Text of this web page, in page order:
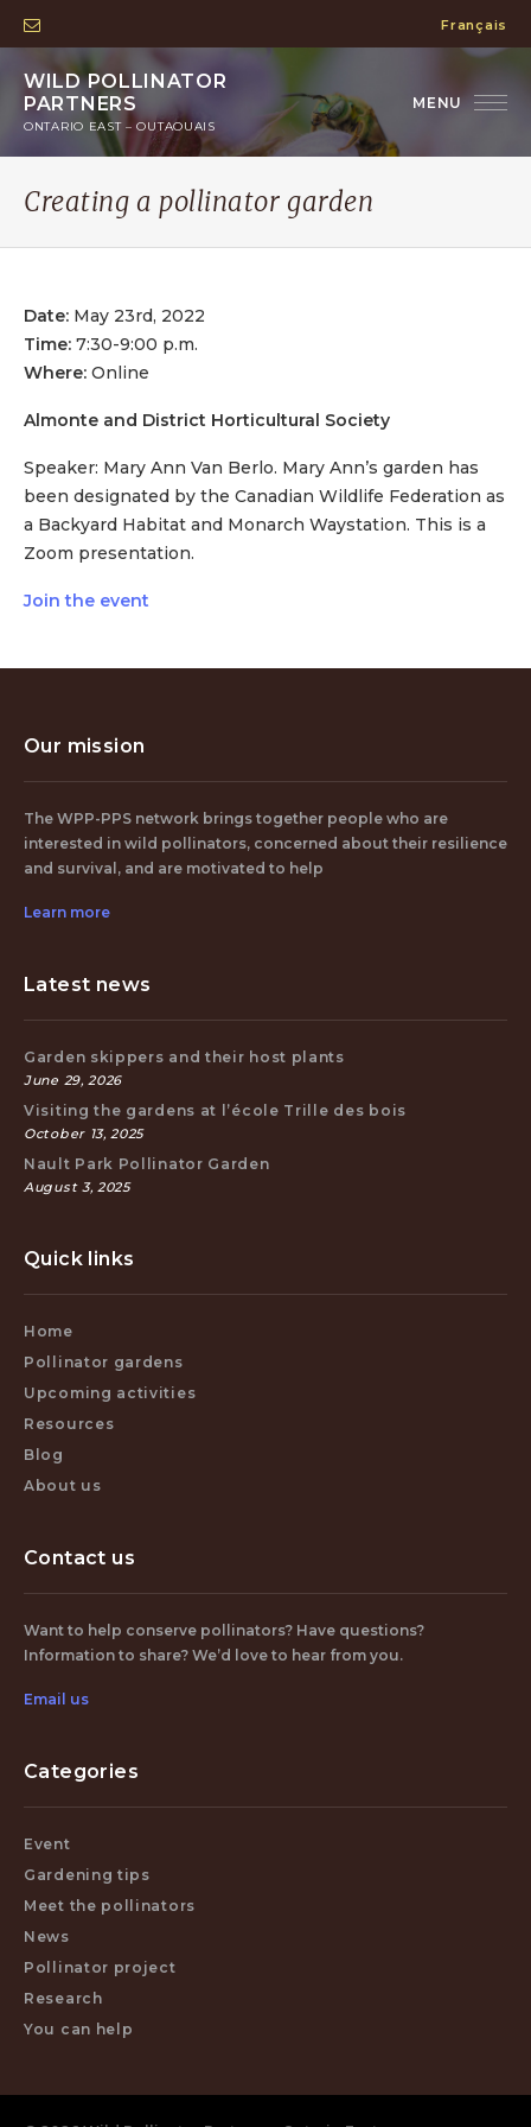
Français
WILD POLLINATOR
PARTNERS
ONTARIO EAST – OUTAOUAIS
Creating a pollinator garden
Date: May 23rd, 2022
Time: 7:30-9:00 p.m.
Where: Online
Almonte and District Horticultural Society
Speaker: Mary Ann Van Berlo. Mary Ann’s garden has
been designated by the Canadian Wildlife Federation as
a Backyard Habitat and Monarch Waystation. This is a
Zoom presentation.
Join the event
Our mission
The WPP-PPS network brings together people who are
interested in wild pollinators, concerned about their resilience
and survival, and are motivated to help
Learn more
Latest news
Garden skippers and their host plants
June 29, 2026
Visiting the gardens at l’école Trille des bois
October 13, 2025
Nault Park Pollinator Garden
August 3, 2025
Quick links
Home
Pollinator gardens
Upcoming activities
Resources
Blog
About us
Contact us
Want to help conserve pollinators? Have questions?
Information to share? We’d love to hear from you.
Email us
Categories
Event
Gardening tips
Meet the pollinators
News
Pollinator project
Research
You can help